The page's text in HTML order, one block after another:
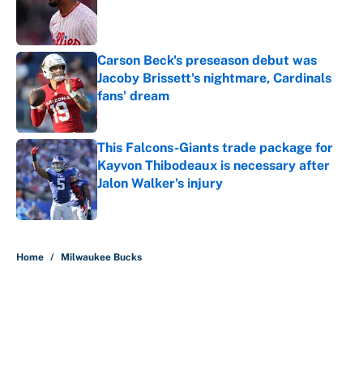
Carson Beck's preseason debut was
Jacoby Brissett's nightmare, Cardinals
fans' dream
Published by on Invalid Date
This Falcons-Giants trade package for
Kayvon Thibodeaux is necessary after
Jalon Walker's injury
Published by on Invalid Date
Home / Milwaukee Bucks